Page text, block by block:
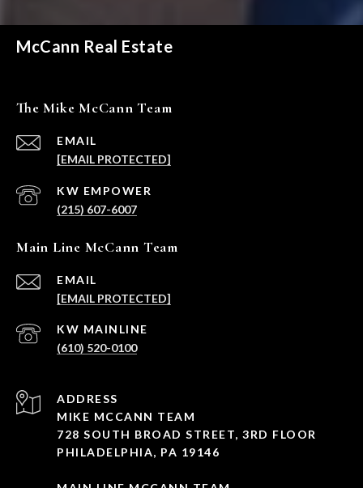
McCann Real Estate
The Mike McCann Team
EMAIL
[EMAIL PROTECTED]
(215) 607-6007
Main Line McCann Team
EMAIL
[EMAIL PROTECTED]
(610) 520-0100
ADDRESS
MIKE MCCANN TEAM
728 SOUTH BROAD STREET, 3RD FLOOR
PHILADELPHIA, PA 19146